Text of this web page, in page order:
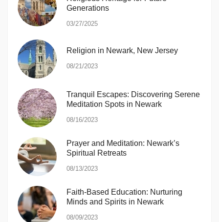
Generations
03/27/2025
Religion in Newark, New Jersey
08/21/2023
Tranquil Escapes: Discovering Serene
Meditation Spots in Newark
08/16/2023
Prayer and Meditation: Newark’s
Spiritual Retreats
08/13/2023
Faith-Based Education: Nurturing
Minds and Spirits in Newark
08/09/2023